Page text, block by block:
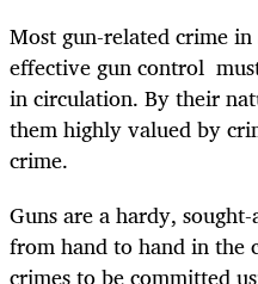
Most gun-related crime
effective gun control
in circulation. By their
them highly valued by
crime.
Guns are a hardy,
from hand to hand in the